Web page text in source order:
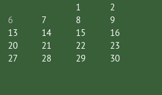
1
2
6 7 8
9
13 14 15
16
20 21 22
23
27 28 29
30